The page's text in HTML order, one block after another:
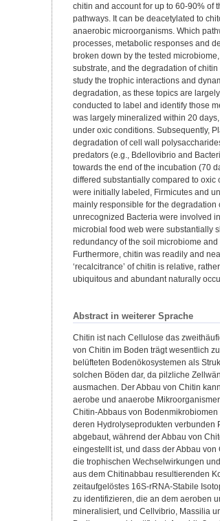
chitin and account for up to 60-90% of
pathways. It can be deacetylated to
anaerobic microorganisms. Which
processes, metabolic responses and
broken down by the tested
substrate, and the degradation of
study the trophic interactions and
degradation, as these topics are
conducted to label and identify those
was largely mineralized within 20
under oxic conditions. Subsequently,
degradation of cell wall
predators (e.g., Bdellovibrio and
towards the end of the incubation (70
differed substantially compared to
were initially labeled, Firmicutes and
mainly responsible for the
unrecognized Bacteria were involved
microbial food web were substantially
redundancy of the soil microbiome
Furthermore, chitin was readily and
‘recalcitrance’ of chitin is relative,
ubiquitous and abundant naturally
Abstract in weiterer Sprache
Chitin ist nach Cellulose das
von Chitin im Boden trägt wesentlich
belüfteten Bodenökosystemen als
solchen Böden dar, da pilzliche
ausmachen. Der Abbau von Chitin
aerobe und anaerobe
Chitin-Abbaus von
deren Hydrolyseprodukten verbunden
abgebaut, während der Abbau von
eingestellt ist, und dass der Abbau
die trophischen Wechselwirkungen
aus dem Chitinabbau resultierenden
zeitaufgelöstes 16S-rRNA-Stabile
zu identifizieren, die an dem aeroben
mineralisiert, und Cellvibrio, Massilia